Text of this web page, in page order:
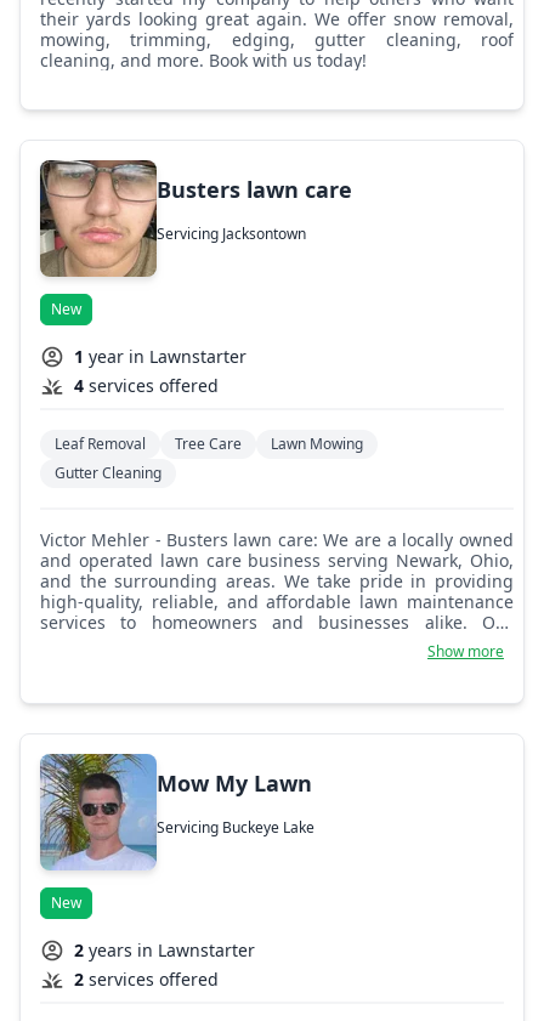
their yards looking great again. We offer snow removal,
mowing, trimming, edging, gutter cleaning, roof
cleaning, and more. Book with us today!
Busters lawn care
Servicing Jacksontown
New
1 year in Lawnstarter
4 services offered
Leaf Removal Tree Care
Lawn Mowing
Gutter Cleaning
Victor Mehler - Busters lawn care: We are a locally owned
and operated lawn care business serving Newark, Ohio,
and the surrounding areas. We take pride in providing
high-quality, reliable, and affordable lawn maintenance
services to homeowners and businesses alike. Our
mission is to help our clients achieve a healthy, beautiful
lawn while saving them time and effort. We offer a range
removal, and seasonal cleanups. Whether you need
committed to delivering excellent results with attention to
detail and professionalism. Customer satisfaction is our
top priority. We believe in building long-term
relationships based on trust, quality work, and
exceptional service. As a small business, we understand
the importance of reliability and a personal touch,
ensuring that each job is done right the first time.
Show more
Mow My Lawn
Servicing Buckeye Lake
New
2 years in Lawnstarter
2 services offered